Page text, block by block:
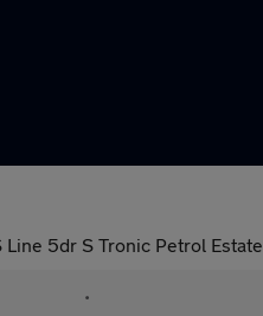
Line 5dr S Tronic Petrol Estate
•